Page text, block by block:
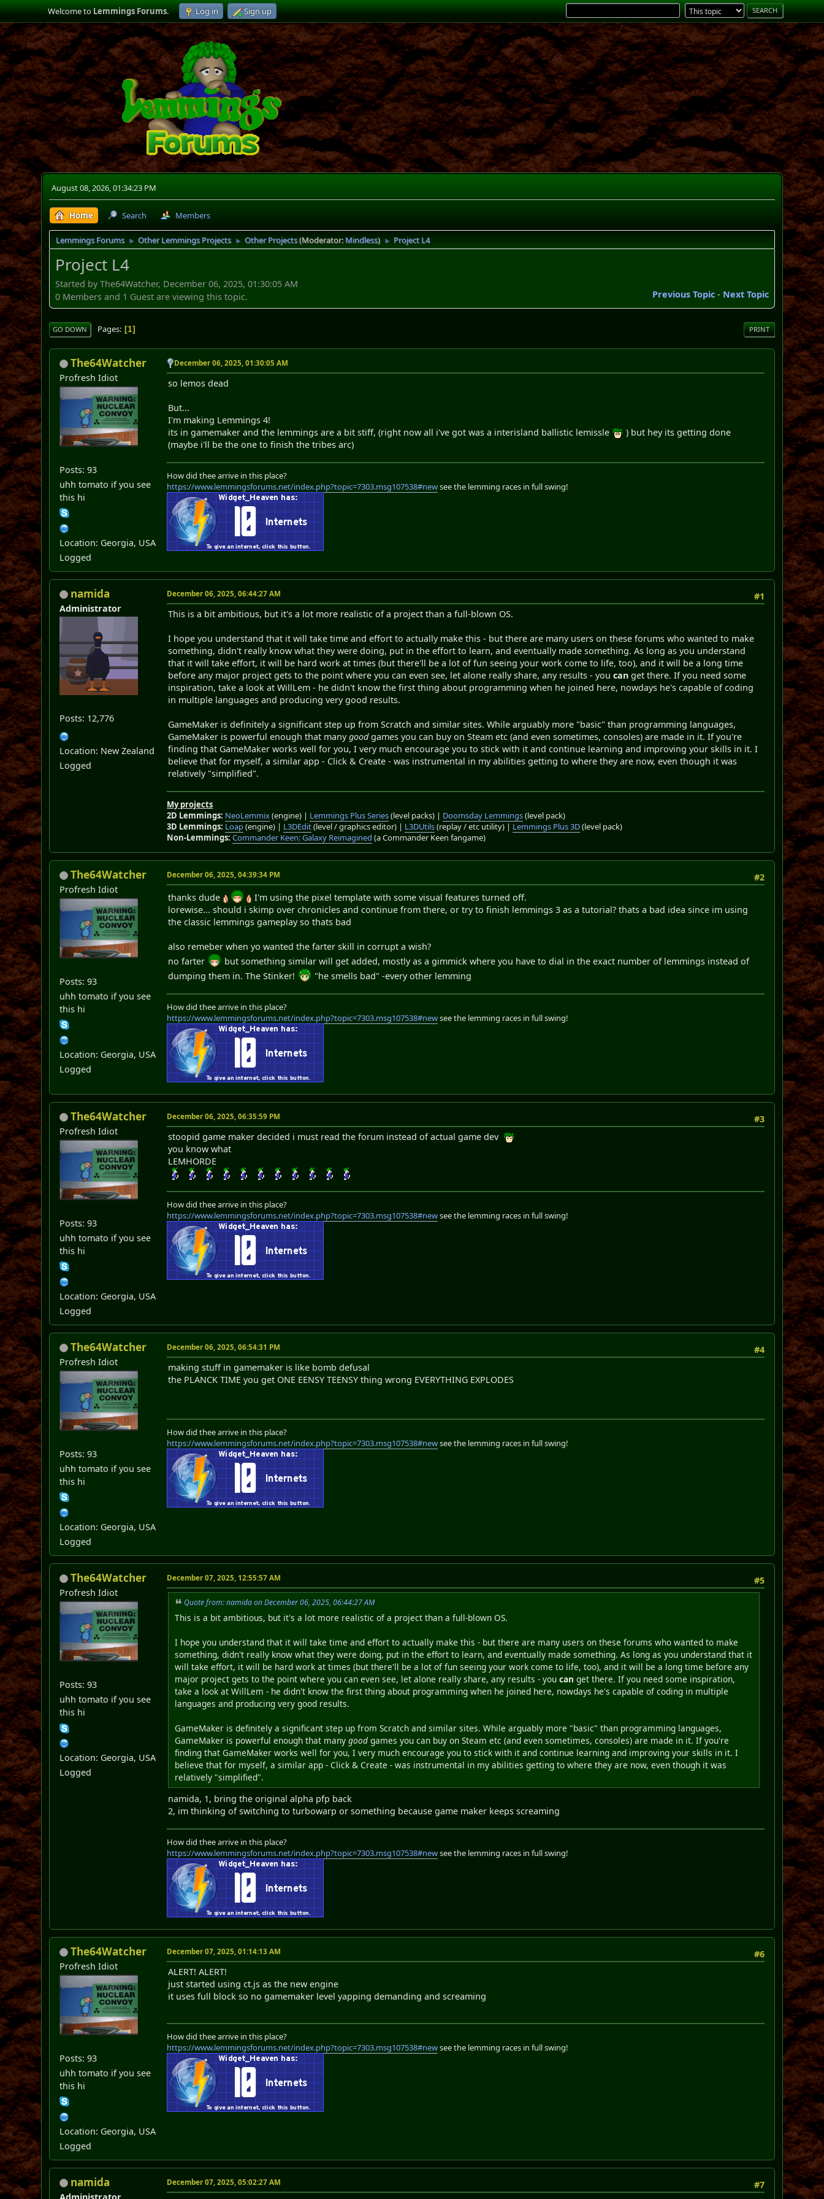
Welcome toLemmings Forums. Log in Sign up
August 08, 2026, 01:34:23 PM
Home Search Members
Lemmings Forums ► Other Lemmings Projects ► Other Projects(Moderator:Mindless) ► Project L4
Project L4
Started by The64Watcher, December 06, 2025, 01:30:05 AM
Previous Topic- Next Topic
0 Members and 1 Guest are viewing this topic.
PRINT
GO DOWN Pages 1
The64Watcher
Profresh Idiot
Posts: 93
uhh tomato if you see
this hi
Location: Georgia, USA
Logged
December 06, 2025, 01:30:05 AM
so lemos dead
But...
I'm making Lemmings 4!
its in gamemaker and the lemmings are a bit stiff, (right now all i've got was a interisland ballistic lemissle
) but hey its getting done
(maybe i'll be the one to finish the tribes arc)
How did thee arrive in this place?
https://www.lemmingsforums.net/index.php?topic=7303.msg107538#newsee the lemming races in full swing!
namida
Administrator
Posts: 12,776
Location: New Zealand
Logged
#1
December 06, 2025, 06:44:27 AM
This is a bit ambitious, but it's a lot more realistic of a project than a full-blown OS.
I hope you understand that it will take time and effort to actually make this - but there are many users on these forums who wanted to make
something, didn't really know what they were doing, put in the effort to learn, and eventually made something. As long as you understand
that it will take effort, it will be hard work at times (but there'll be a lot of fun seeing your work come to life, too), and it will be a long time
before any major project gets to the point where you can even see, let alone really share, any results - youcan get there. If you need some
inspiration, take a look at WillLem - he didn't know the first thing about programming when he joined here, nowdays he's capable of coding
in multiple languages and producing very good results.
GameMaker is definitely a significant step up from Scratch and similar sites. While arguably more "basic" than programming languages,
GameMaker is powerful enough that manygoodgames you can buy on Steam etc (and even sometimes, consoles) are made in it. If you're
finding that GameMaker works well for you, I very much encourage you to stick with it and continue learning and improving your skills in it. I
believe that for myself, a similar app - Click & Create - was instrumental in my abilities getting to where they are now, even though it was
relatively "simplified".
My projects
2D Lemmings: NeoLemmix(engine) | Lemmings Plus Series(level packs) | Doomsday Lemmings(level pack)
3D Lemmings: Loap(engine) | L3DEdit(level / graphics editor) | L3DUtils(replay / etc utility) | Lemmings Plus 3D(level pack)
Non-Lemmings: Commander Keen: Galaxy Reimagined (a Commander Keen fangame)
The64Watcher
Profresh Idiot
Posts: 93
uhh tomato if you see
this hi
Location: Georgia, USA
Logged
#2
December 06, 2025, 04:39:34 PM
thanks dude
I'm using the pixel template with some visual features turned off.
lorewise... should i skimp over chronicles and continue from there, or try to finish lemmings 3 as a tutorial? thats a bad idea since im using
the classic lemmings gameplay so thats bad
also remeber when yo wanted the farter skill in corrupt a wish?
no farter
but something similar will get added, mostly as a gimmick where you have to dial in the exact number of lemmings instead of
dumping them in. The Stinker!
"he smells bad" -every other lemming
How did thee arrive in this place?
https://www.lemmingsforums.net/index.php?topic=7303.msg107538#newsee the lemming races in full swing!
The64Watcher
Profresh Idiot
Posts: 93
uhh tomato if you see
this hi
Location: Georgia, USA
Logged
#3
December 06, 2025, 06:35:59 PM
stoopid game maker decided i must read the forum instead of actual game dev
you know what
LEMHORDE
How did thee arrive in this place?
https://www.lemmingsforums.net/index.php?topic=7303.msg107538#newsee the lemming races in full swing!
The64Watcher
Profresh Idiot
Posts: 93
uhh tomato if you see
this hi
Location: Georgia, USA
Logged
#4
December 06, 2025, 06:54:31 PM
making stuff in gamemaker is like bomb defusal
the PLANCK TIME you get ONE EENSY TEENSY thing wrong EVERYTHING EXPLODES
How did thee arrive in this place?
https://www.lemmingsforums.net/index.php?topic=7303.msg107538#newsee the lemming races in full swing!
The64Watcher
Profresh Idiot
Posts: 93
uhh tomato if you see
this hi
Location: Georgia, USA
Logged
#5
December 07, 2025, 12:55:57 AM
Quote from: namida on December 06, 2025, 06:44:27 AM
This is a bit ambitious, but it's a lot more realistic of a project than a full-blown OS.
I hope you understand that it will take time and effort to actually make this - but there are many users on these forums who wanted to make
something, didn't really know what they were doing, put in the effort to learn, and eventually made something. As long as you understand that it
will take effort, it will be hard work at times (but there'll be a lot of fun seeing your work come to life, too), and it will be a long time before any
major project gets to the point where you can even see, let alone really share, any results - youcan get there. If you need some inspiration,
take a look at WillLem - he didn't know the first thing about programming when he joined here, nowdays he's capable of coding in multiple
languages and producing very good results.
GameMaker is definitely a significant step up from Scratch and similar sites. While arguably more "basic" than programming languages,
GameMaker is powerful enough that manygood games you can buy on Steam etc (and even sometimes, consoles) are made in it. If you're
finding that GameMaker works well for you, I very much encourage you to stick with it and continue learning and improving your skills in it. I
believe that for myself, a similar app - Click & Create - was instrumental in my abilities getting to where they are now, even though it was
relatively "simplified".
namida, 1, bring the original alpha pfp back
2, im thinking of switching to turbowarp or something because game maker keeps screaming
How did thee arrive in this place?
https://www.lemmingsforums.net/index.php?topic=7303.msg107538#newsee the lemming races in full swing!
The64Watcher
Profresh Idiot
Posts: 93
uhh tomato if you see
this hi
Location: Georgia, USA
Logged
#6
December 07, 2025, 01:14:13 AM
ALERT! ALERT!
just started using ct.js as the new engine
it uses full block so no gamemaker level yapping demanding and screaming
How did thee arrive in this place?
https://www.lemmingsforums.net/index.php?topic=7303.msg107538#newsee the lemming races in full swing!
namida #7
December 07, 2025, 05:02:27 AM